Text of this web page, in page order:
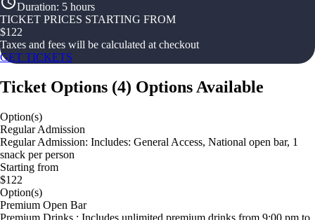
Duration: 5 hours
TICKET PRICES STARTING FROM
$122
Taxes and fees will be calculated at checkout
GET TICKETS
Ticket Options (4) Options Available
Option(s)
Regular Admission
Regular Admission: Includes: General Access, National open bar, 1
snack per person
Starting from
$122
Option(s)
Premium Open Bar
Premium Drinks : Includes unlimited premium drinks from 9:00 pm to